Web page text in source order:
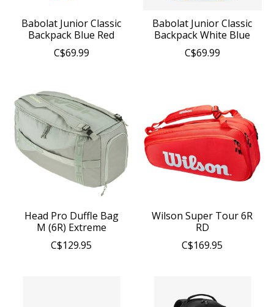
Babolat Junior Classic
Backpack Blue Red
C$69.99
Babolat Junior Classic
Backpack White Blue
C$69.99
Head Pro Duffle Bag
M (6R) Extreme
C$129.95
Wilson Super Tour 6R
RD
C$169.95